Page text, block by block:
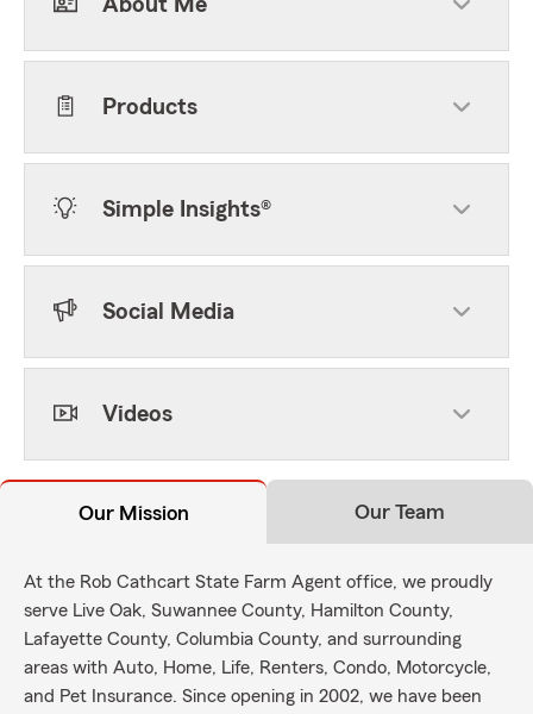
About Me
Products
Simple Insights®
Social Media
Videos
Our Mission Our Team
At the Rob Cathcart State Farm Agent office, we proudly
serve Live Oak, Suwannee County, Hamilton County,
Lafayette County, Columbia County, and surrounding
areas with Auto, Home, Life, Renters, Condo, Motorcycle,
and Pet Insurance. Since opening in 2002, we have been